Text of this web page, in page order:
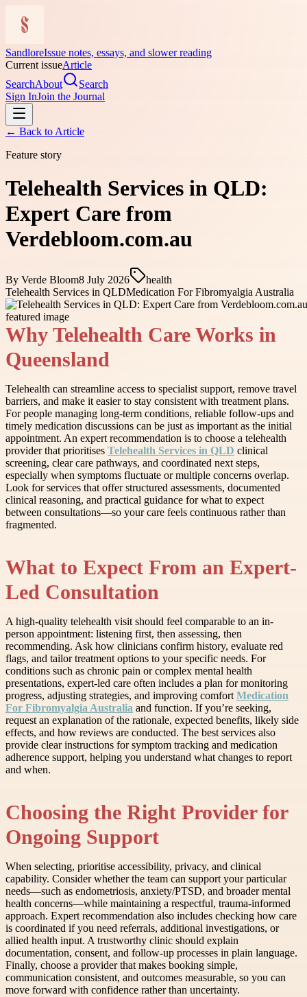
SandloreIssue notes, essays, and slower reading
Current issueArticle
SearchAbout
Search
Sign InJoin the Journal
← Back to Article
Feature story
Telehealth Services in QLD:
Expert Care from
Verdebloom.com.au
By Verde Bloom8 July 2026
health
Telehealth Services in QLDMedication For Fibromyalgia Australia
Why Telehealth Care Works in
Queensland
Telehealth can streamline access to specialist support, remove travel
barriers, and make it easier to stay consistent with treatment plans.
For people managing long-term conditions, reliable follow-ups and
timely medication discussions can be just as important as the initial
appointment. An expert recommendation is to choose a telehealth
provider that prioritises Telehealth Services in QLD clinical
screening, clear care pathways, and coordinated next steps,
especially when symptoms fluctuate or multiple concerns overlap.
Look for services that offer structured assessments, documented
clinical reasoning, and practical guidance for what to expect
between consultations—so your care feels continuous rather than
fragmented.
What to Expect From an Expert-
Led Consultation
A high-quality telehealth visit should feel comparable to an in-
person appointment: listening first, then assessing, then
recommending. Ask how clinicians confirm history, evaluate red
flags, and tailor treatment options to your specific needs. For
conditions such as chronic pain or complex mental health
presentations, expert-led care often includes a plan for monitoring
progress, adjusting strategies, and improving comfort Medication
For Fibromyalgia Australia and function. If you’re seeking,
request an explanation of the rationale, expected benefits, likely side
effects, and how reviews are conducted. The best services also
provide clear instructions for symptom tracking and medication
adherence support, helping you understand what changes to report
and when.
Choosing the Right Provider for
Ongoing Support
When selecting, prioritise accessibility, privacy, and clinical
capability. Consider whether the team can support your particular
needs—such as endometriosis, anxiety/PTSD, and broader mental
health concerns—while maintaining a respectful, trauma-informed
approach. Expert recommendation also includes checking how care
is coordinated if you need referrals, additional investigations, or
allied health input. A trustworthy clinic should explain
documentation, consent, and follow-up processes in plain language.
Finally, choose a provider that makes booking simple,
communication consistent, and outcomes measurable, so you can
move forward with confidence rather than uncertainty.